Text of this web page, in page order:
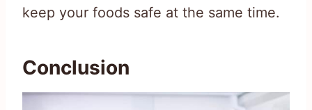
keep your foods safe at the same time.
Conclusion